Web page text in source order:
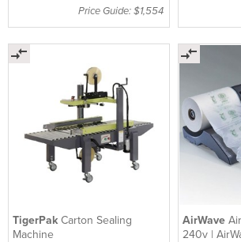
Price Guide: $1,554
TigerPak Carton Sealing
Machine
AirWave
240v |